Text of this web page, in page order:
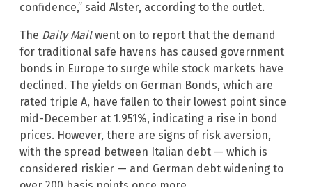
confidence,” said Alster, according to the outlet.
The Daily Mailwent on to report that the demand
for traditional safe havens has caused government
bonds in Europe to surge while stock markets have
declined. The yields on German Bonds, which are
rated triple A, have fallen to their lowest point since
mid-December at 1.951%, indicating a rise in bond
prices. However, there are signs of risk aversion,
with the spread between Italian debt — which is
considered riskier — and German debt widening to